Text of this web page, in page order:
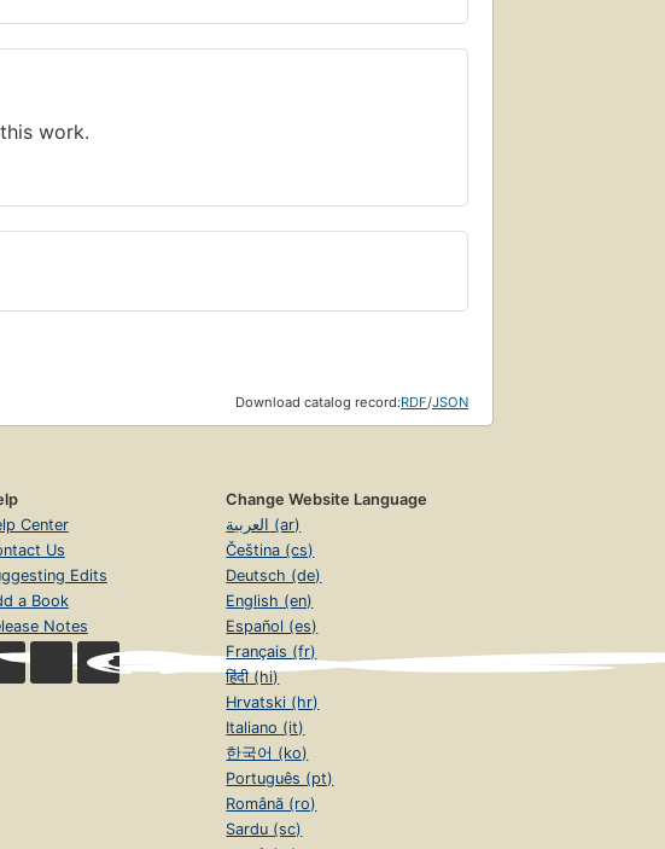
work.
Download catalog record:RDF/JSON
Center
Us
Edits
a Book
Notes
Change Website Language
العربية (ar)
Čeština (cs)
Deutsch (de)
English (en)
Español (es)
Français (fr)
हिंदी (hi)
Hrvatski (hr)
Italiano (it)
한국어 (ko)
Português (pt)
Română (ro)
Sardu (sc)